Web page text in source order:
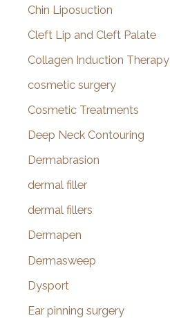
Chin Liposuction
Cleft Lip and Cleft Palate
Collagen Induction Therapy
cosmetic surgery
Cosmetic Treatments
Deep Neck Contouring
Dermabrasion
dermal filler
dermal fillers
Dermapen
Dermasweep
Dysport
Ear pinning surgery